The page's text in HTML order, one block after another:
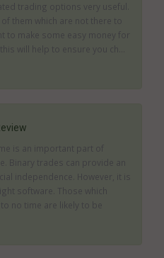
trading options very useful.
them which are not there to
to make some easy money for
will help to ensure you ch...
is an important part of
Binary trades can provide an
independence. However, it is
software. Those which
no time are likely to be